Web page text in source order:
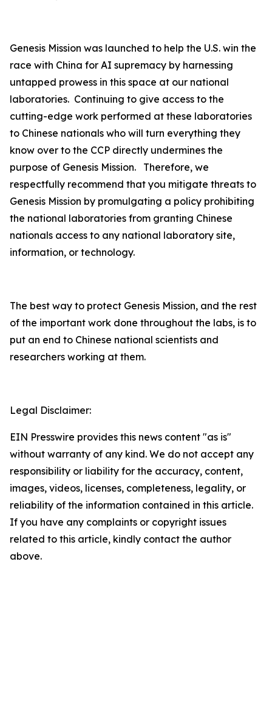
Genesis Mission was launched to help the U.S. win the
race with China for AI supremacy by harnessing
untapped prowess in this space at our national
laboratories. Continuing to give access to the
cutting-edge work performed at these laboratories
to Chinese nationals who will turn everything they
know over to the CCP directly undermines the
purpose of Genesis Mission. Therefore, we
respectfully recommend that you mitigate threats to
Genesis Mission by promulgating a policy prohibiting
the national laboratories from granting Chinese
nationals access to any national laboratory site,
information, or technology.
The best way to protect Genesis Mission, and the rest
of the important work done throughout the labs, is to
put an end to Chinese national scientists and
researchers working at them.
Legal Disclaimer:
EIN Presswire provides this news content "as is"
without warranty of any kind. We do not accept any
responsibility or liability for the accuracy, content,
images, videos, licenses, completeness, legality, or
reliability of the information contained in this article.
If you have any complaints or copyright issues
related to this article, kindly contact the author
above.